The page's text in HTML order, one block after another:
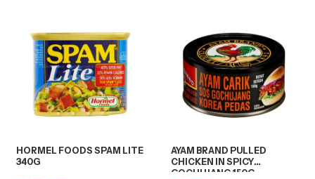
HORMEL FOODS SPAM LITE
340G
AYAM BRAND PULLED
CHICKEN IN SPICY
GOCHUJANG 150G